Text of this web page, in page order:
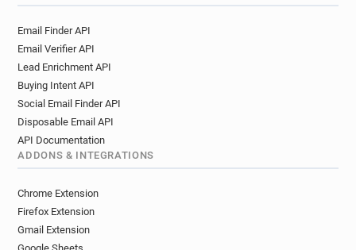
Email Finder API
Email Verifier API
Lead Enrichment API
Buying Intent API
Social Email Finder API
Disposable Email API
API Documentation
ADDONS & INTEGRATIONS
Chrome Extension
Firefox Extension
Gmail Extension